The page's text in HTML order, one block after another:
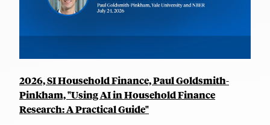
2026, SI Household Finance, Paul Goldsmith-
Pinkham, "Using AI in Household Finance
Research: A Practical Guide"